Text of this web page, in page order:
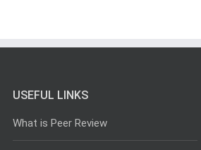
USEFUL LINKS
What is Peer Review